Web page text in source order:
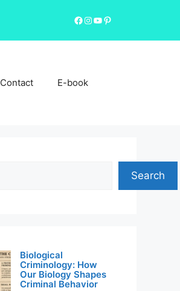
Facebook
Instagram
YouTube
Pinterest
Contact E-book
Search
Biological
Criminology: How
Our Biology Shapes
Criminal Behavior